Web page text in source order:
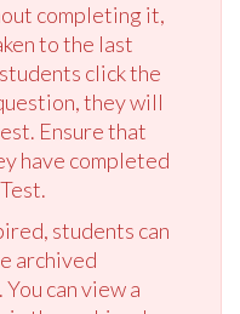
completing it,
to the last
click the
they will
Ensure that
have completed
students can
archived
can view a